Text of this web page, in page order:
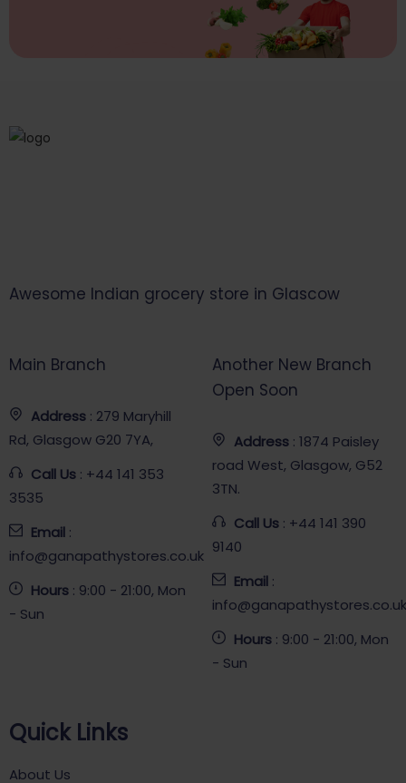
Awesome Indian grocery store in Glascow
Main Branch
Address : 279 Maryhill
Rd, Glasgow G20 7YA,
Call Us : +44 141 353
3535
Email :
info@ganapathystores.co.uk
Hours : 9:00 - 21:00, Mon
- Sun
Another New Branch
Open Soon
Address : 1874 Paisley
road West, Glasgow, G52
3TN.
Call Us : +44 141 390
9140
Email :
info@ganapathystores.co.uk
Hours : 9:00 - 21:00, Mon
- Sun
Quick Links
About Us